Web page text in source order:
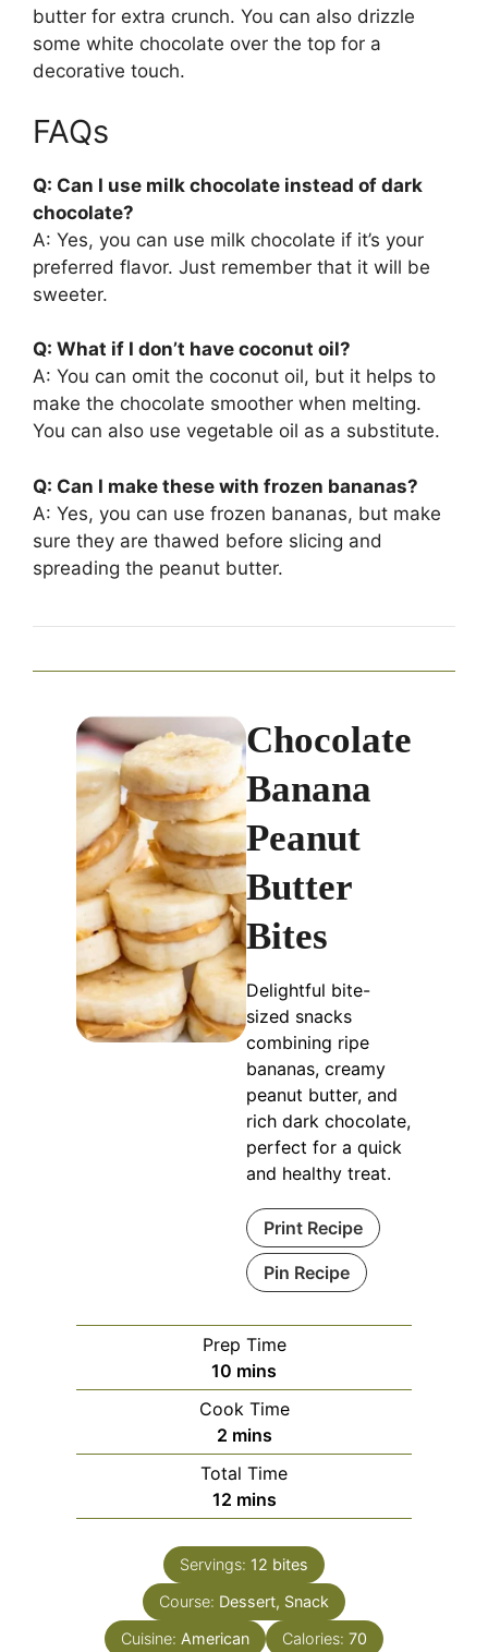
butter for extra crunch. You can also drizzle
some white chocolate over the top for a
decorative touch.
FAQs
Q: Can I use milk chocolate instead of dark
chocolate?
A: Yes, you can use milk chocolate if it’s your
preferred flavor. Just remember that it will be
sweeter.
Q: What if I don’t have coconut oil?
A: You can omit the coconut oil, but it helps to
make the chocolate smoother when melting.
You can also use vegetable oil as a substitute.
Q: Can I make these with frozen bananas?
A: Yes, you can use frozen bananas, but make
sure they are thawed before slicing and
spreading the peanut butter.
Chocolate
Banana
Peanut
Butter
Bites
Delightful bite-
sized snacks
combining ripe
bananas, creamy
peanut butter, and
rich dark chocolate,
perfect for a quick
and healthy treat.
Print Recipe
Pin Recipe
Prep Time
10 minutes
mins
Cook Time
2minutes
mins
Total Time
12minutes
mins
Servings: 12 bites
Course: Dessert, Snack
Cuisine: American Calories: 70